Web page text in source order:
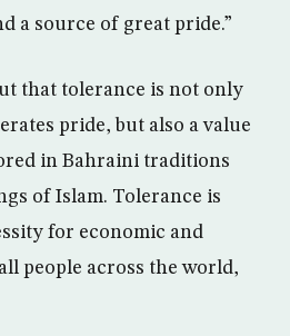
a source of great pride.”
that tolerance is not only
pride, but also a value
in Bahraini traditions
of Islam. Tolerance is
for economic and
people across the world,